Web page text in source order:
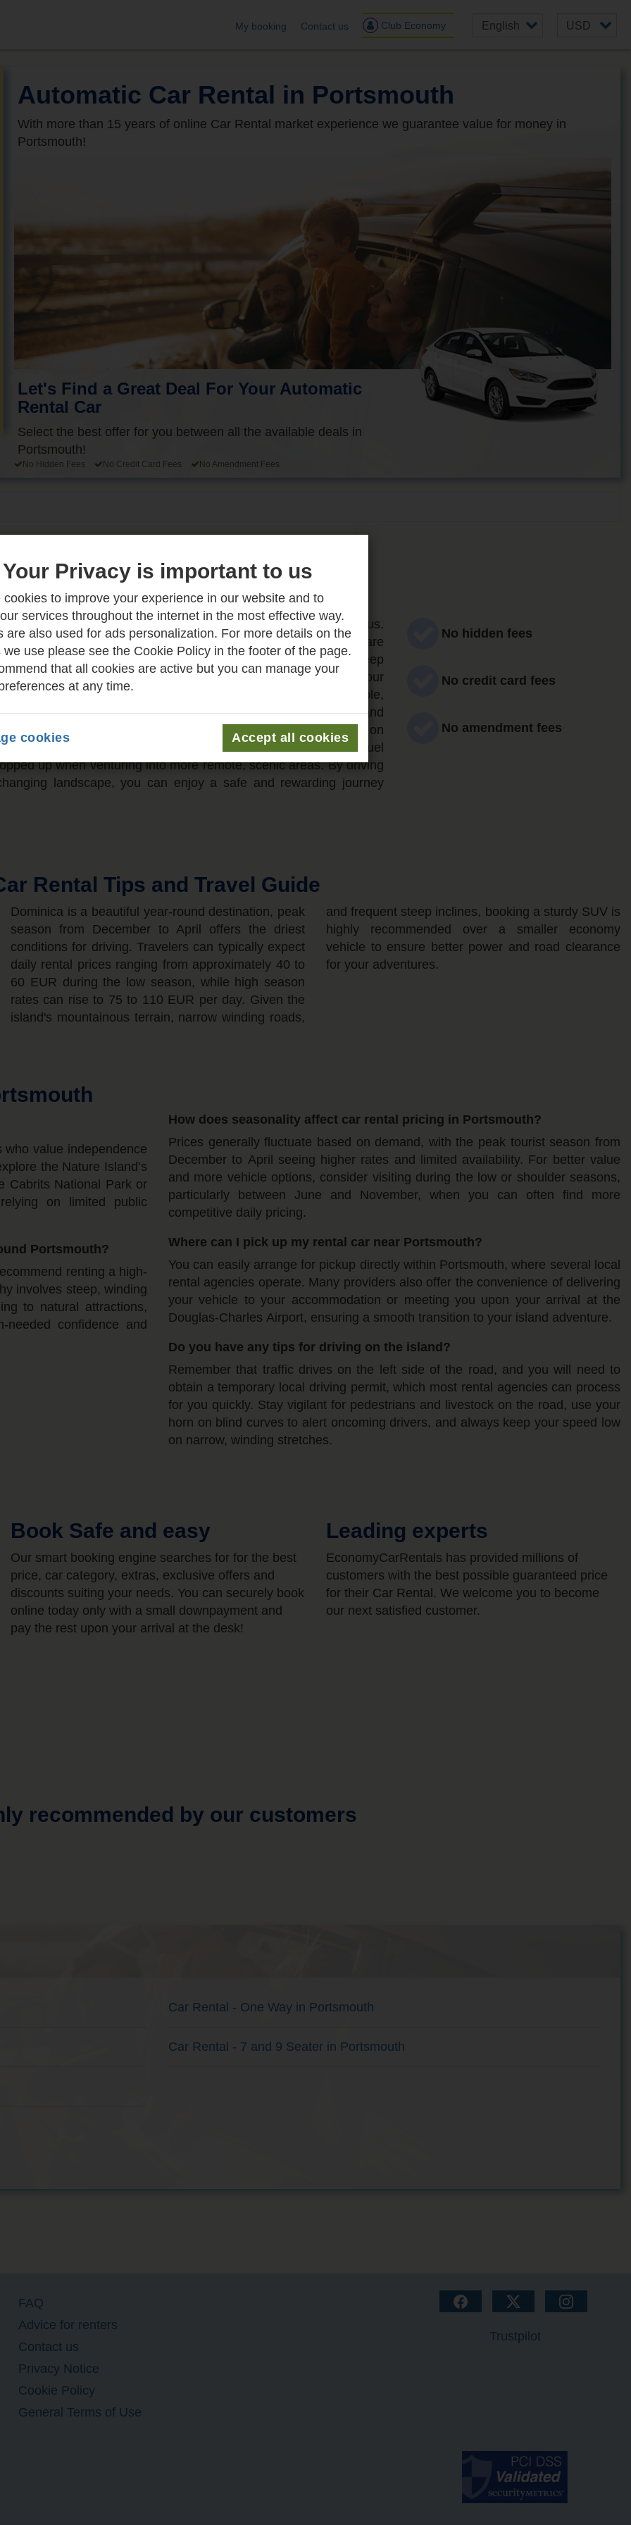
My booking Contact us Club Economy
Automatic Car Rental in Portsmouth
With more than 15 years of online Car Rental market experience we guarantee value for money in
Portsmouth!
Let's Find a Great Deal For Your Automatic
Rental Car
Select the best offer for you between all the available deals in
Portsmouth!
No Hidden Fees No Credit Card Fees No Amendment Fees
Need to Know
that rewards those who approach it with patience and focus.
that traffic flows on the left, requiring a quick adjustment if you are
features stunning but narrow, winding coastal roads and steep
pace is essential. You will not encounter any toll roads during your
network. While major thoroughfares are generally accessible,
tight, often requiring you to share space with pedestrians and
spots near markets and public areas rather than relying on
a navigation app or local maps is highly recommended. Fuel
up when venturing into more remote, scenic areas. By driving
landscape, you can enjoy a safe and rewarding journey
No hidden fees
No credit card fees
No amendment fees
Rental Tips and Travel Guide
for your adventures.
value independence
the Nature Island’s
Cabrits National Park or
on limited public
Portsmouth?
renting a high-
involves steep, winding
to natural attractions,
confidence and
How does seasonality affect car rental pricing in Portsmouth?
Prices generally fluctuate based on demand, with the peak tourist season from
December to April seeing higher rates and limited availability. For better value
and more vehicle options, consider visiting during the low or shoulder seasons,
particularly between June and November, when you can often find more
competitive daily pricing.
Where can I pick up my rental car near Portsmouth?
You can easily arrange for pickup directly within Portsmouth, where several local
rental agencies operate. Many providers also offer the convenience of delivering
your vehicle to your accommodation or meeting you upon your arrival at the
Douglas-Charles Airport, ensuring a smooth transition to your island adventure.
Do you have any tips for driving on the island?
Remember that traffic drives on the left side of the road, and you will need to
obtain a temporary local driving permit, which most rental agencies can process
for you quickly. Stay vigilant for pedestrians and livestock on the road, use your
horn on blind curves to alert oncoming drivers, and always keep your speed low
on narrow, winding stretches.
Book Safe and easy
Our smart booking engine searches for for the best
price, car category, extras, exclusive offers and
discounts suiting your needs. You can securely book
online today only with a small downpayment and
pay the rest upon your arrival at the desk!
Leading experts
EconomyCarRentals has provided millions of
customers with the best possible guaranteed price
for their Car Rental. We welcome you to become
our next satisfied customer.
recommended by our customers
Car Rental - One Way in Portsmouth
Car Rental - 7 and 9 Seater in Portsmouth
Your Privacy is important to us
cookies to improve your experience in our website and to
services throughout the internet in the most effective way.
are also used for ads personalization. For more details on the
we use please see the Cookie Policy in the footer of the page.
that all cookies are active but you can manage your
at any time.
cookies Accept all cookies
FAQ
Advice for renters
Contact us
Privacy Notice
Cookie Policy
General Terms of Use
Trustpilot